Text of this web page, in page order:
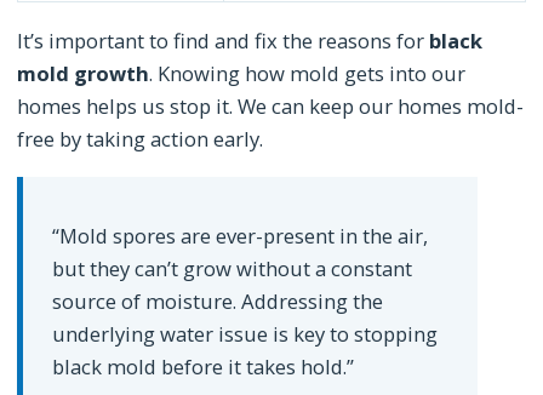
It’s important to find and fix the reasons for black
mold growth. Knowing how mold gets into our
homes helps us stop it. We can keep our homes mold-
free by taking action early.
“Mold spores are ever-present in the air,
but they can’t grow without a constant
source of moisture. Addressing the
underlying water issue is key to stopping
black mold before it takes hold.”